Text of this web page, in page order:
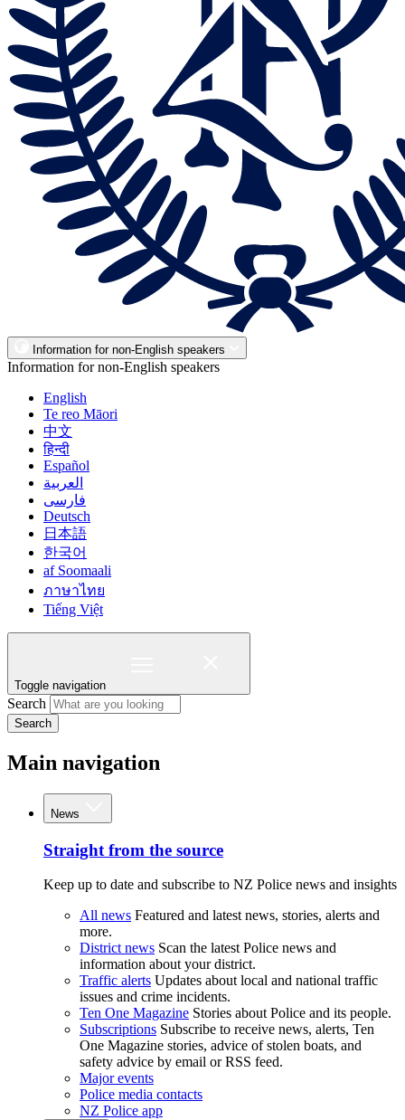
Information for non-English speakers
Information for non-English speakers
English
Te reo Māori
中文
हिन्दी
Español
العربية
فارسی
Deutsch
日本語
한국어
af Soomaali
ภาษาไทย
Tiếng Việt
Toggle navigation
Search
Search
Main navigation
News
Straight from the source
Keep up to date and subscribe to NZ Police news and insights
All news Featured and latest news, stories, alerts and
more.
District news Scan the latest Police news and
information about your district.
Traffic alerts Updates about local and national traffic
issues and crime incidents.
Ten One Magazine Stories about Police and its people.
Subscriptions Subscribe to receive news, alerts, Ten
One Magazine stories, advice of stolen boats, and
safety advice by email or RSS feed.
Major events
Police media contacts
NZ Police app